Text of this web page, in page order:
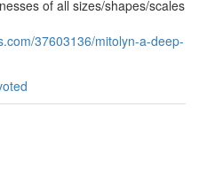
of all sizes/shapes/scales
37603136/mitolyn-a-deep-